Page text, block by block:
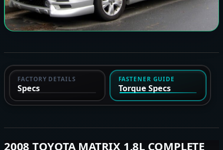
FACTORY DETAILS
Specs
FASTENER GUIDE
Torque Specs
2008 TOYOTA MATRIX 1.8L COMPLETE